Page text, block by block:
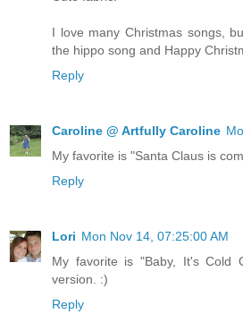
I love many Christmas songs,
the hippo song and Happy
Reply
Caroline @ Artfully Caroline
My favorite is "Santa Claus is
Reply
Lori Mon Nov 14, 07:25:00 AM
My favorite is "Baby, It's Cold
version. :)
Reply